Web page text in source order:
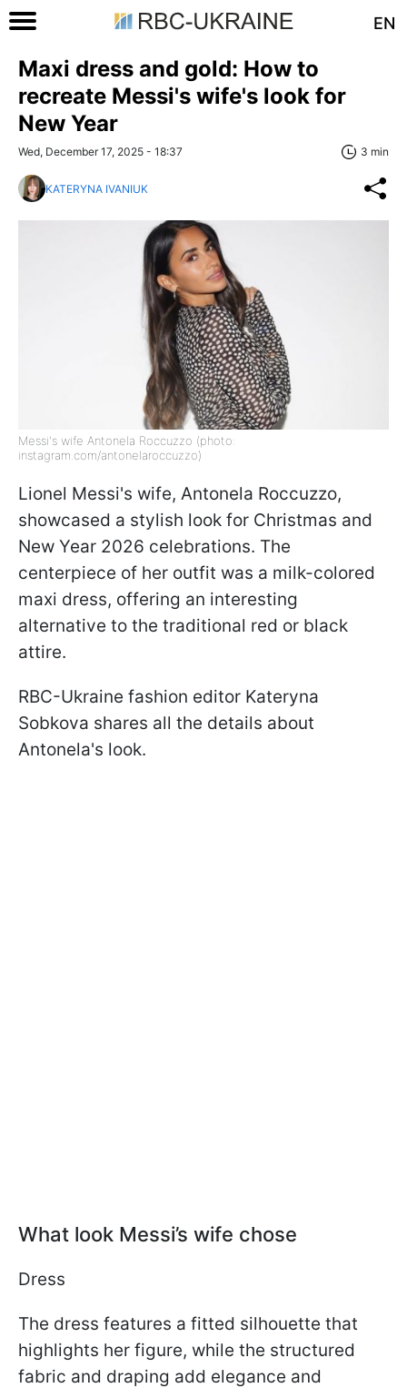
EN
Maxi dress and gold: How to
recreate Messi's wife's look for
New Year
Wed, December 17, 2025 - 18:37 3 min
KATERYNA IVANIUK
Messi's wife Antonela Roccuzzo (photo:
instagram.com/antonelaroccuzzo)
Lionel Messi's wife, Antonela Roccuzzo,
showcased a stylish look for Christmas and
New Year 2026 celebrations. The
centerpiece of her outfit was a milk-colored
maxi dress, offering an interesting
alternative to the traditional red or black
attire.
RBC-Ukraine fashion editor Kateryna
Sobkova shares all the details about
Antonela's look.
What look Messi’s wife chose
Dress
The dress features a fitted silhouette that
highlights her figure, while the structured
fabric and draping add elegance and